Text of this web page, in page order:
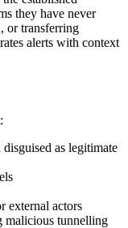
they have never
or transferring
alerts with context
as legitimate
external actors
malicious tunnelling